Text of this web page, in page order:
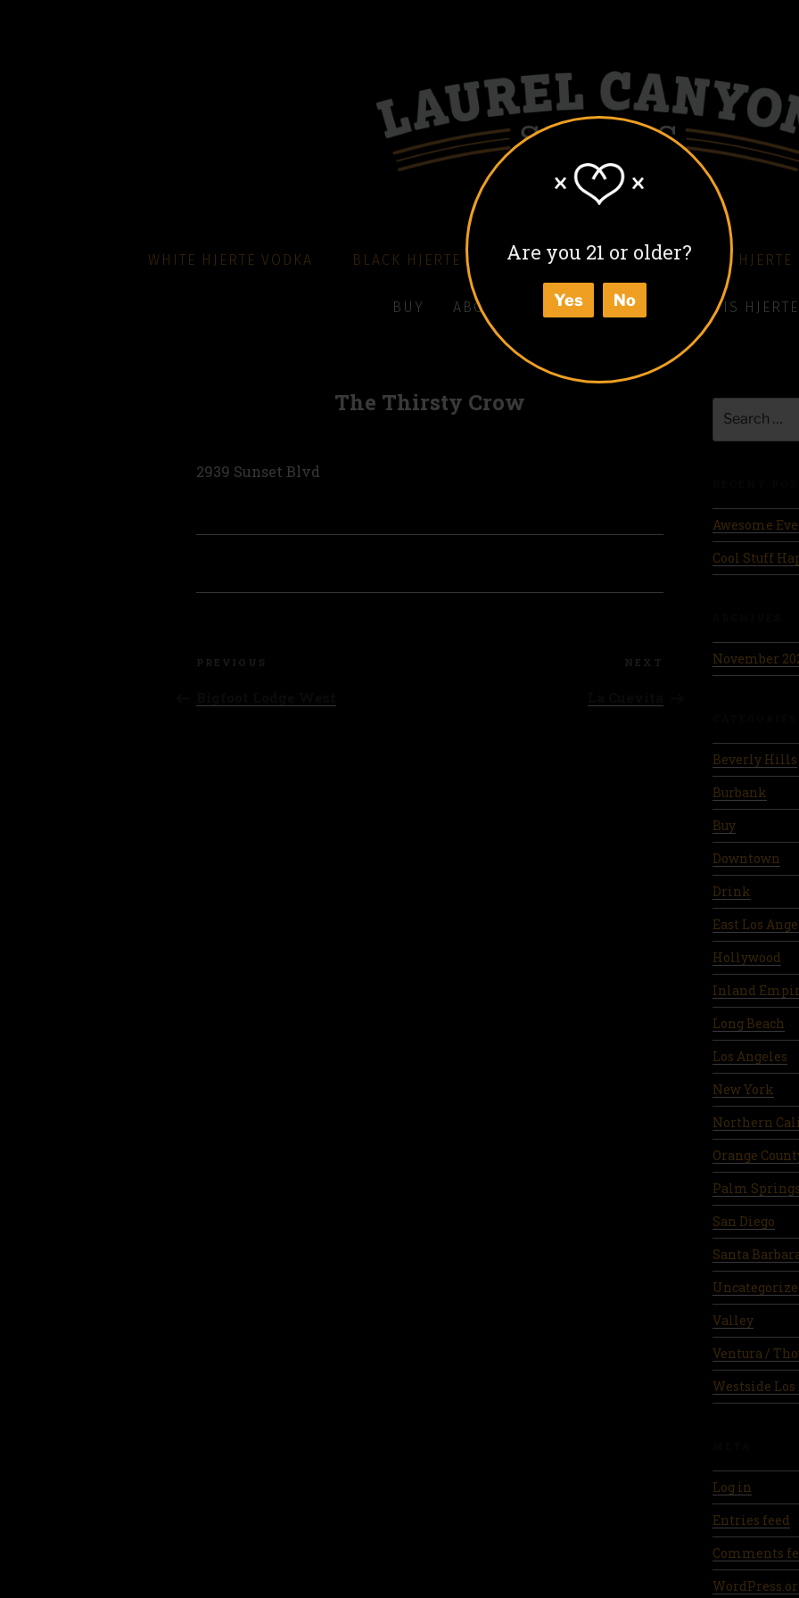
Are you 21 or older?
Yes No
WHITE HJERTE VODKA BLACK HJERTE COFFEE LIQUEUR COLD BLACK HJERTE
BUY ABOUT HOW TO ENJOY WHAT IS
The Thirsty Crow
2939 Sunset Blvd
navigation
Previous
PREVIOUS NEXT
for:
Awesome
Cool Stuff
November
Beverly Hills
Burbank
Buy
Downtown
Drink
East Los
Hollywood
Inland
Long Beach
Los Angeles
New York
Northern
Orange
Palm Springs
San Diego
Santa
Valley
Ventura /
Westside Los
Log in
Entries feed
Comments